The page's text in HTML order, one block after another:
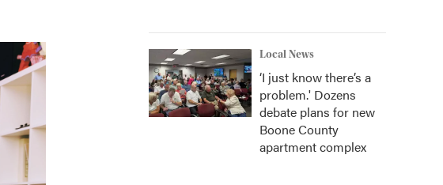
Local News
‘I just know there’s a
problem.' Dozens
debate plans for new
Boone County
apartment complex